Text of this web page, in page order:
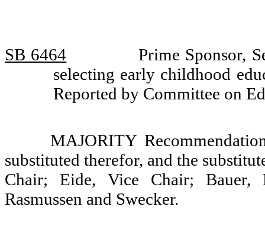
SB 6464
Prime Sponsor,
selecting early childhood
Reported by Committee on
MAJORITY
substituted therefor, and the
Chair; Eide, Vice Chair; Bauer,
Rasmussen and Swecker.